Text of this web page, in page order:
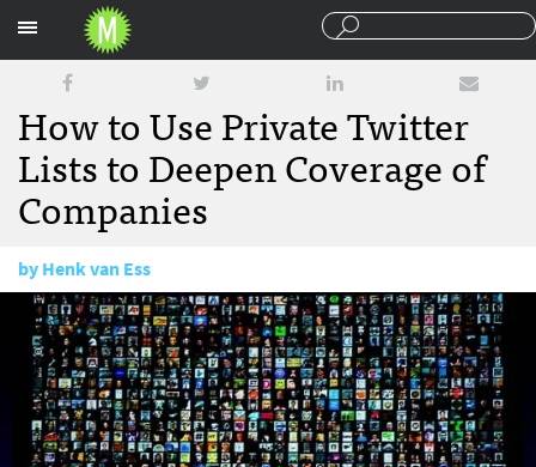
How to Use Private Twitter
Lists to Deepen Coverage of
Companies
byHenk van Ess
June 4, 2015